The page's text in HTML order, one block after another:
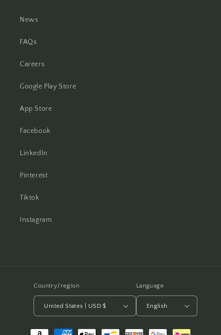
News
FAQs
Careers
Google Play Store
App Store
Facebook
LinkedIn
Pinterest
Tiktok
Instagram
Country/region
United States | USD $
Language
English
Payment